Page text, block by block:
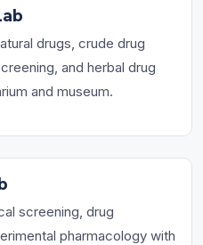
drugs, crude drug
and herbal drug
and museum.
screening, drug
pharmacology with